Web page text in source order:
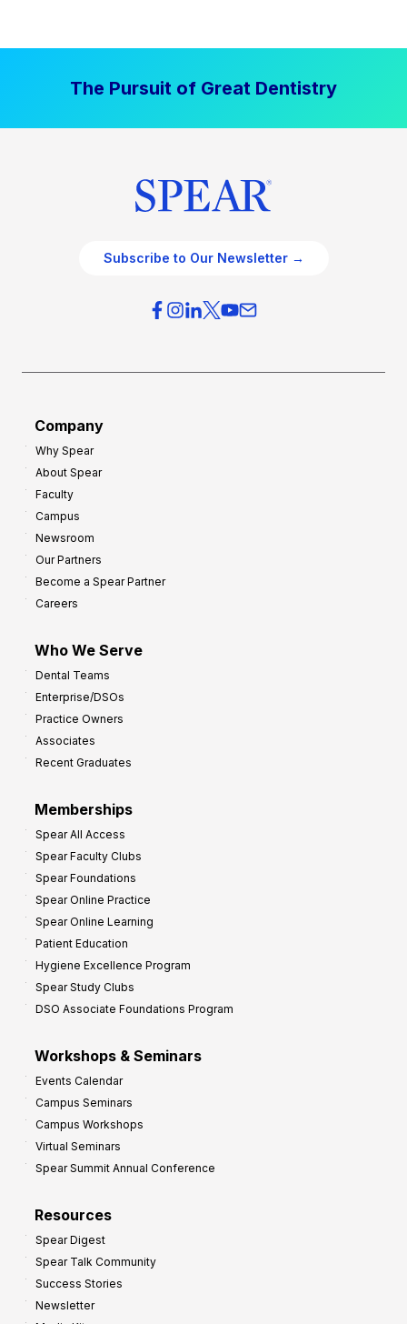
The Pursuit of Great Dentistry
Subscribe to Our Newsletter →
Company
Why Spear
About Spear
Faculty
Campus
Newsroom
Our Partners
Become a Spear Partner
Careers
Who We Serve
Dental Teams
Enterprise/DSOs
Practice Owners
Associates
Recent Graduates
Memberships
Spear All Access
Spear Faculty Clubs
Spear Foundations
Spear Online Practice
Spear Online Learning
Patient Education
Hygiene Excellence Program
Spear Study Clubs
DSO Associate Foundations Program
Workshops & Seminars
Events Calendar
Campus Seminars
Campus Workshops
Virtual Seminars
Spear Summit Annual Conference
Resources
Spear Digest
Spear Talk Community
Success Stories
Newsletter